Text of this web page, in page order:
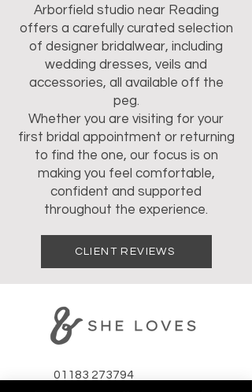
Arborfield studio near Reading
offers a carefully curated selection
of designer bridalwear, including
wedding dresses, veils and
accessories, all available off the
peg.
Whether you are visiting for your
first bridal appointment or returning
to find the one, our focus is on
making you feel comfortable,
confident and supported
throughout the experience.
CLIENT REVIEWS
01183 273794